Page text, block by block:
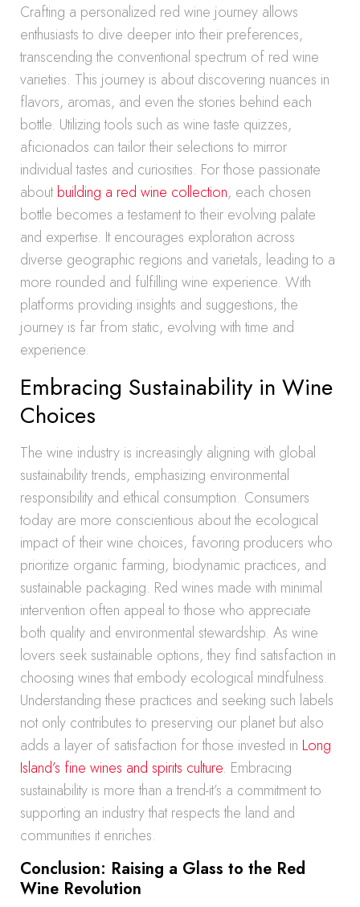
Crafting a personalized red wine journey allows
enthusiasts to dive deeper into their preferences,
transcending the conventional spectrum of red wine
varieties. This journey is about discovering nuances in
flavors, aromas, and even the stories behind each
bottle. Utilizing tools such as wine taste quizzes,
aficionados can tailor their selections to mirror
individual tastes and curiosities. For those passionate
aboutbuilding a red wine collection, each chosen
bottle becomes a testament to their evolving palate
and expertise. It encourages exploration across
diverse geographic regions and varietals, leading to a
more rounded and fulfilling wine experience. With
platforms providing insights and suggestions, the
journey is far from static, evolving with time and
experience.
Embracing Sustainability in Wine
Choices
The wine industry is increasingly aligning with global
sustainability trends, emphasizing environmental
responsibility and ethical consumption. Consumers
today are more conscientious about the ecological
impact of their wine choices, favoring producers who
prioritize organic farming, biodynamic practices, and
sustainable packaging. Red wines made with minimal
intervention often appeal to those who appreciate
both quality and environmental stewardship. As wine
lovers seek sustainable options, they find satisfaction in
choosing wines that embody ecological mindfulness.
Understanding these practices and seeking such labels
not only contributes to preserving our planet but also
adds a layer of satisfaction for those invested in Long
Island’s fine wines and spirits culture. Embracing
sustainability is more than a trend-it’s a commitment to
supporting an industry that respects the land and
communities it enriches.
Conclusion: Raising a Glass to the Red
Wine Revolution